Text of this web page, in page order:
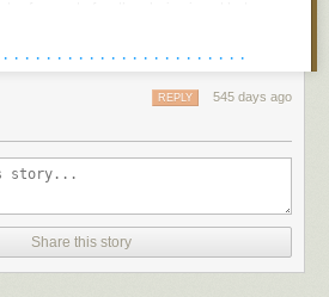
or more friends.
you share "tomorrow I will be in…"
share your location in a story.
of saying "London" or "Manchester" - and I'm
you need to be to get an alert that your
reach a wider audience.
owners feel that having their data hosted
making.
of the groups creating community data are
question about whether it’s appropriate
and how that relationship might work.
: How much control would community
efficient VIA,” but between “current
. Recently I got to cross Canada by train,
from Vancouver to Toronto. It was very late
cruise ship on land” which would be, let’s
the most worthwhile VIA complaints is how
, are VIA’s “flagship” trains. They are not
its most frequent, and do not set standards
· · · · · · · · · · · · · · · · · · · · · ·
545 days ago
REPLY
Share this story